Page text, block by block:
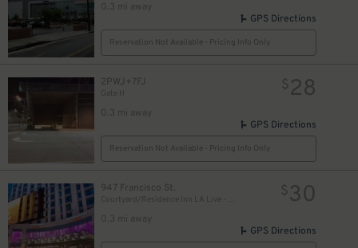
0.3 mi away
GPS Directions
Reservation Not Available - Pricing Info Only
2PWJ+7FJ
Gate H
0.3 mi away
$28
GPS Directions
Reservation Not Available - Pricing Info Only
947 Francisco St.
0.3 mi away
$30
GPS Directions